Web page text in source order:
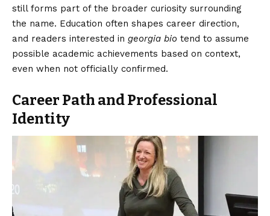
still forms part of the broader curiosity surrounding
the name. Education often shapes career direction,
and readers interested in georgia bio tend to assume
possible academic achievements based on context,
even when not officially confirmed.
Career Path and Professional
Identity